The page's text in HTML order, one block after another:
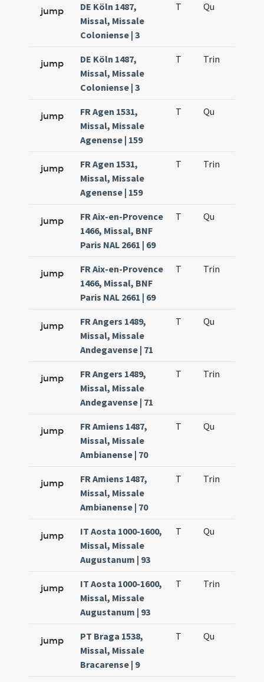
jump
DE Köln 1487,
Missal, Missale
Coloniense | 3
T Qu
jump
DE Köln 1487,
Missal, Missale
Coloniense | 3
T Trin
jump
FR Agen 1531,
Missal, Missale
Agenense | 159
T Qu
jump
FR Agen 1531,
Missal, Missale
Agenense | 159
T Trin
jump
FR Aix-en-Provence
1466, Missal, BNF
Paris NAL 2661 | 69
T Qu
jump
FR Aix-en-Provence
1466, Missal, BNF
Paris NAL 2661 | 69
T Trin
jump
FR Angers 1489,
Missal, Missale
Andegavense | 71
T Qu
jump
FR Angers 1489,
Missal, Missale
Andegavense | 71
T Trin
jump
FR Amiens 1487,
Missal, Missale
Ambianense | 70
T Qu
jump
FR Amiens 1487,
Missal, Missale
Ambianense | 70
T Trin
jump
IT Aosta 1000-1600,
Missal, Missale
Augustanum | 93
T Qu
jump
IT Aosta 1000-1600,
Missal, Missale
Augustanum | 93
T Trin
jump
PT Braga 1538,
Missal, Missale
Bracarense | 9
T Qu